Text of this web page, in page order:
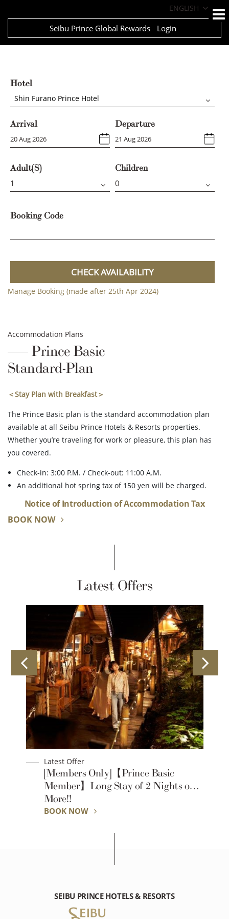
ENGLISH
Seibu Prince Global Rewards Login
Hotel
Shin Furano Prince Hotel
Arrival Departure
Adult(s) Children
Booking Code
CHECK AVAILABILITY
Manage Booking (made after 25th Apr 2024)
Accommodation Plans
Prince Basic
Standard-Plan
＜Stay Plan with Breakfast＞
The Prince Basic plan is the standard accommodation plan
available at all Seibu Prince Hotels & Resorts properties.
Whether you’re traveling for work or pleasure, this plan has
you covered.
Check-in: 3:00 P.M. / Check-out: 11:00 A.M.
An additional hot spring tax of 150 yen will be charged.
Notice of Introduction of Accommodation Tax
BOOK NOW
Latest Offers
Latest Offer
[Members Only]【Prince Basic
Member】Long Stay of 2 Nights or
More!!
BOOK NOW
SEIBU PRINCE HOTELS & RESORTS